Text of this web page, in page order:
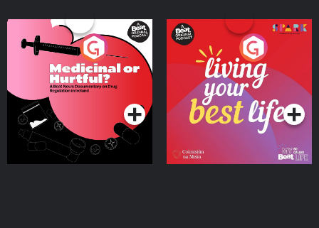
Medicinal or Hurtful? A
Beat News Documentary
on Drug Regulation in
IrelandPodcast Series
Living Your Best Life
Podcast Series